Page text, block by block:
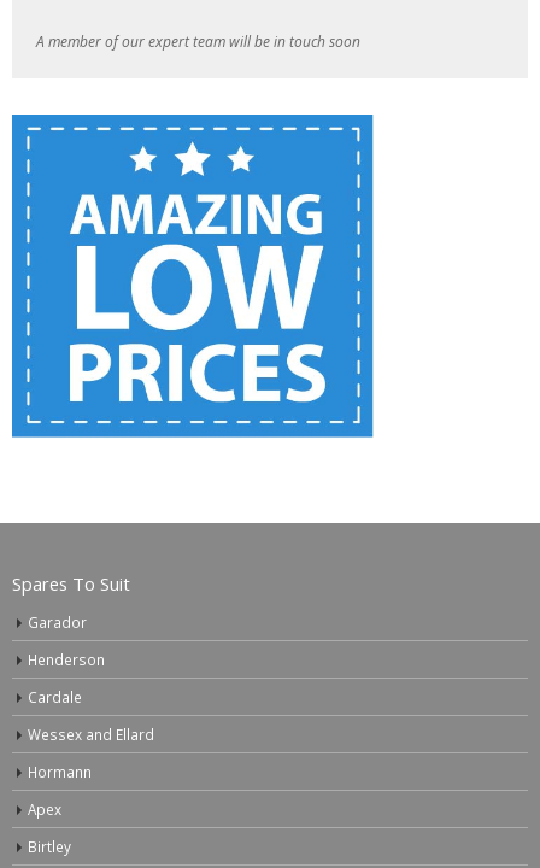
A member of our expert team will be in touch soon
Spares To Suit
Garador
Henderson
Cardale
Wessex and Ellard
Hormann
Apex
Birtley